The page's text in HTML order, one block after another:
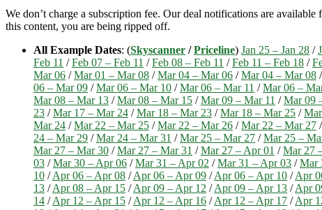
We don’t charge a subscription fee. Our deal notifications are
this content, you are being ripped off.
All Example Dates: (Skyscanner /Priceline) Jan 25 – Jan 28 /
Feb 11 /Feb 07 – Feb 11 /Feb 08 – Feb 11 /Feb 11 – Feb 18 /
Mar 06 /Mar 01 – Mar 08 /Mar 04 – Mar 06 /Mar 04 – Mar 08 /
06 – Mar 09 /Mar 06 – Mar 10 /Mar 06 – Mar 11 /Mar 06 –
Mar 08 – Mar 13 /Mar 08 – Mar 15 /Mar 09 – Mar 11 /Mar 09
23 /Mar 17 – Mar 24 /Mar 18 – Mar 23 /Mar 18 – Mar 25 /
Mar 24 /Mar 22 – Mar 25 /Mar 22 – Mar 26 /Mar 22 – Mar 27 /
24 – Mar 29 /Mar 24 – Mar 31 /Mar 25 – Mar 27 /Mar 25 –
Mar 27 – Mar 30 /Mar 27 – Mar 31 /Mar 27 – Apr 01 /Mar 27
03 /Mar 30 – Apr 06 /Mar 31 – Apr 02 /Mar 31 – Apr 03 /Mar
10 /Apr 06 – Apr 08 /Apr 06 – Apr 09 /Apr 06 – Apr 10 /Apr
13 /Apr 08 – Apr 15 /Apr 09 – Apr 12 /Apr 09 – Apr 13 /Apr
14 /Apr 12 – Apr 15 /Apr 12 – Apr 16 /Apr 12 – Apr 17 /Apr